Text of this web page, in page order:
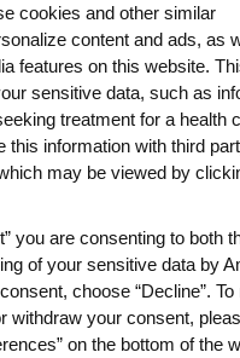
Rheumatic Drugs
Arthritis:
has the following
Must be
Biologic DMARDs
used in patients
to severe disease
conventional and
cookies and other similar
content and ads, as
features on this website.
sensitive data, such as
treatment for a health
this information with third
may be viewed by
you are consenting to both
of your sensitive data by
choose “Decline”. To
withdraw your consent,
on the bottom of the